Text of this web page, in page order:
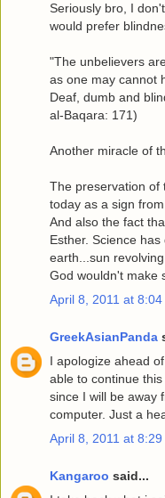
Seriously bro, I
would prefer
"The unbelievers
as one may cannot
Deaf, dumb and
al-Baqara: 171)
Another miracle of
The preservation of
today as a sign from
And also the fact
Esther. Science
earth...sun
God wouldn't make
April 8, 2011 at 8:04
GreekAsianPanda
I apologize ahead
able to continue
since I will be away
computer. Just a
April 8, 2011 at 8:29
Kangaroo said...